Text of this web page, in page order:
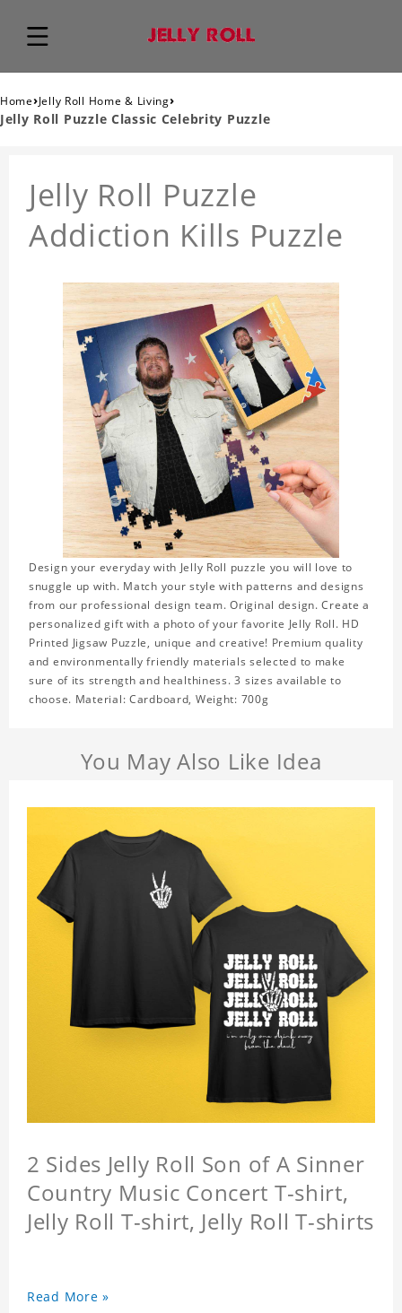
Home›Jelly Roll Home & Living›
Jelly Roll Puzzle Classic Celebrity Puzzle
Jelly Roll Puzzle
Addiction Kills Puzzle
Design your everyday with Jelly Roll puzzle you will love to
snuggle up with. Match your style with patterns and designs
from our professional design team. Original design. Create a
personalized gift with a photo of your favorite Jelly Roll. HD
Printed Jigsaw Puzzle, unique and creative! Premium quality
and environmentally friendly materials selected to make
sure of its strength and healthiness. 3 sizes available to
choose. Material: Cardboard, Weight: 700g
You May Also Like Idea
2 Sides Jelly Roll Son of A Sinner
Country Music Concert T-shirt,
Jelly Roll T-shirt, Jelly Roll T-shirts
Read More »